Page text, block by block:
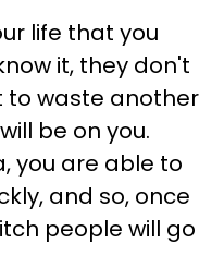
life that you
it, they don't
to waste another
be on you.
you are able to
and so, once
people will go